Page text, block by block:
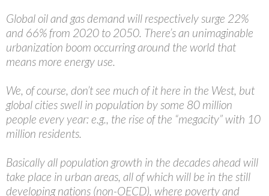
Global oil and gas demand will respectively surge 22%
and 66% from 2020 to 2050. There’s an unimaginable
urbanization boom occurring around the world that
means more energy use.
We, of course, don’t see much of it here in the West, but
global cities swell in population by some 80 million
people every year: e.g., the rise of the “megacity” with 10
million residents.
Basically all population growth in the decades ahead will
take place in urban areas, all of which will be in the still
developing nations (non-OECD), where poverty and